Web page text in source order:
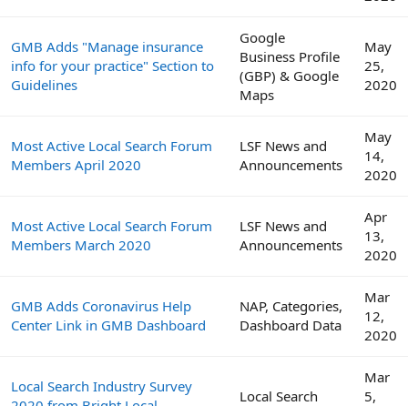
GMB Adds "Manage insurance
info for your practice" Section to
Guidelines
Google
Business Profile
(GBP) & Google
Maps
May
25,
2020
Most Active Local Search Forum
Members April 2020
LSF News and
Announcements
May
14,
2020
Most Active Local Search Forum
Members March 2020
LSF News and
Announcements
Apr
13,
2020
GMB Adds Coronavirus Help
Center Link in GMB Dashboard
NAP, Categories,
Dashboard Data
Mar
12,
2020
Local Search Industry Survey
Local Search
Mar
5,